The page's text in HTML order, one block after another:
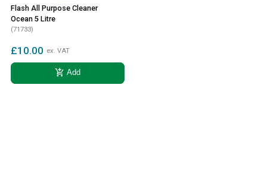
Flash All Purpose Cleaner
Ocean 5 Litre
(71733)
£10.00 ex. VAT
add_shopping_cart Add